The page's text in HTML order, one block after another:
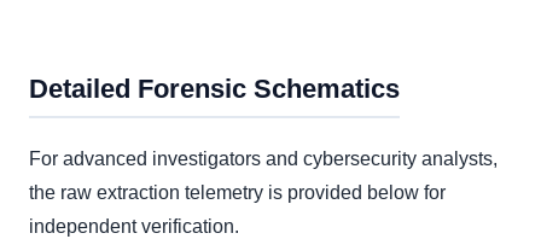
Detailed Forensic Schematics
For advanced investigators and cybersecurity analysts,
the raw extraction telemetry is provided below for
independent verification.